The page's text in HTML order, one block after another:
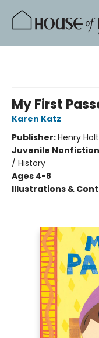
My First
Karen Katz
Publisher:Henry
Juvenile Nonfiction
/ History
Ages 4-8
Illustrations &